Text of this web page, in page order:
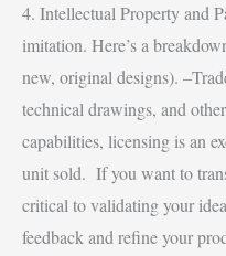
4. Intellectual Property and
imitation. Here’s a
new, original designs).
technical drawings, and
capabilities, licensing is an
unit sold. If you want to
critical to validating your
feedback and refine your